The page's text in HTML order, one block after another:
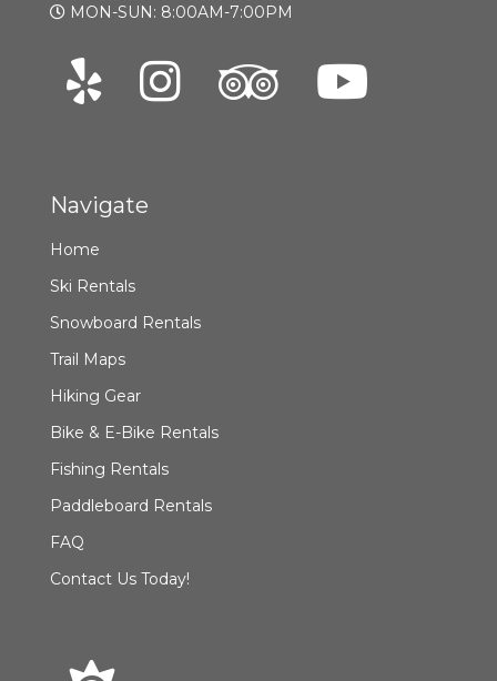
MON-SUN: 8:00AM-7:00PM
Navigate
Home
Ski Rentals
Snowboard Rentals
Trail Maps
Hiking Gear
Bike & E-Bike Rentals
Fishing Rentals
Paddleboard Rentals
FAQ
Contact Us Today!